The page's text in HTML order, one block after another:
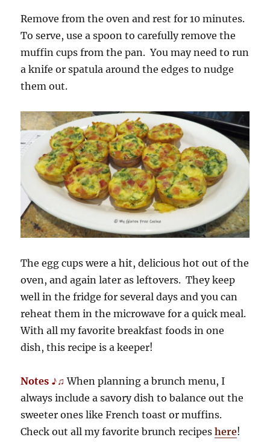
Remove from the oven and rest for 10 minutes.
To serve, use a spoon to carefully remove the
muffin cups from the pan. You may need to run
a knife or spatula around the edges to nudge
them out.
The egg cups were a hit, delicious hot out of the
oven, and again later as leftovers. They keep
well in the fridge for several days and you can
reheat them in the microwave for a quick meal.
With all my favorite breakfast foods in one
dish, this recipe is a keeper!
Notes ♪♫ When planning a brunch menu, I
always include a savory dish to balance out the
sweeter ones like French toast or muffins.
Check out all my favorite brunch recipeshere!